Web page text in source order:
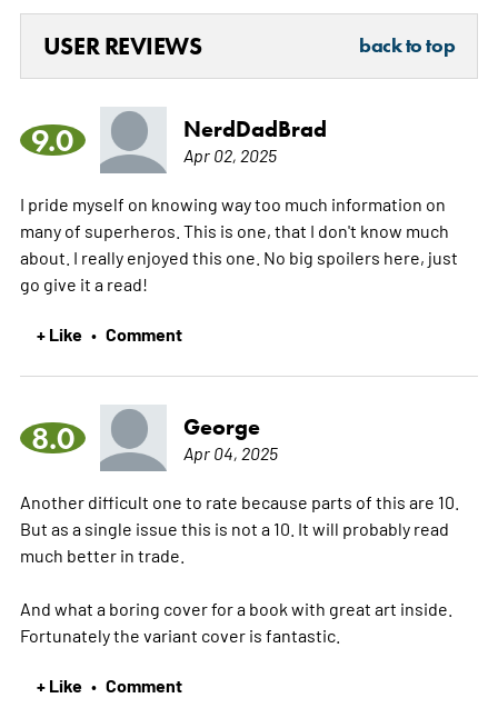
USER REVIEWS back to top
9.0 NerdDadBrad
Apr 02, 2025
I pride myself on knowing way too much information on
many of superheros. This is one, that I don't know much
about. I really enjoyed this one. No big spoilers here, just
go give it a read!
+ Like • Comment
8.0 George
Apr 04, 2025
Another difficult one to rate because parts of this are 10.
But as a single issue this is not a 10. It will probably read
much better in trade.
And what a boring cover for a book with great art inside.
Fortunately the variant cover is fantastic.
+ Like • Comment